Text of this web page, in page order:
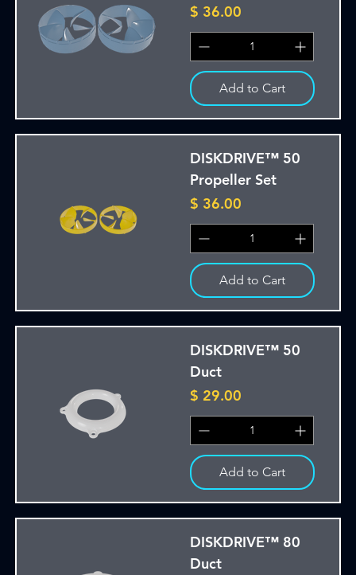
Price
$ 36.00
Add to Cart
DISKDRIVE™ 50
Propeller Set
Price
$ 36.00
Add to Cart
DISKDRIVE™ 50
Duct
Price
$ 29.00
Add to Cart
DISKDRIVE™ 80
Duct